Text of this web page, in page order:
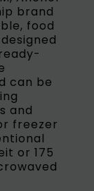
brand
food
can be
and
freezer
or 175